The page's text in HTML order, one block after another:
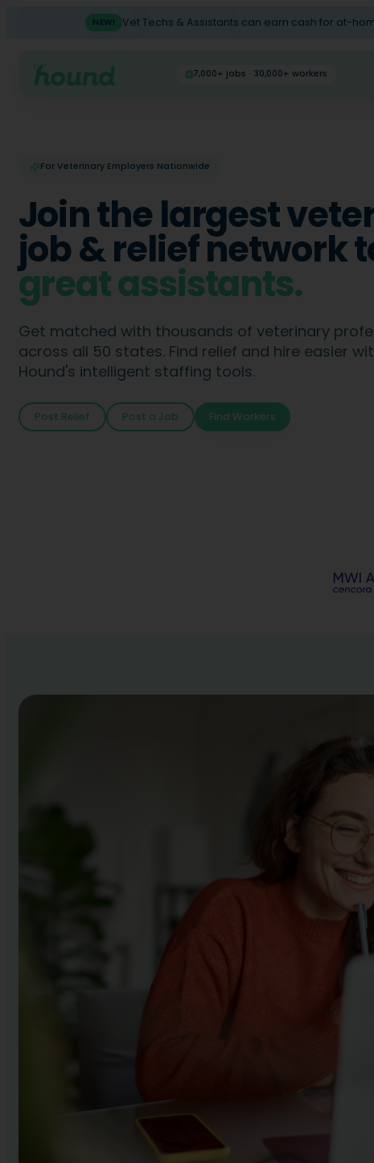
NEW! Vet Techs & Assistants can earn cash for at-
7,000+ jobs · 30,000+ workers
For Veterinary Employers Nationwide
Join the largest
job & relief network
greatCSRs.
Get matched with thousands of veterinary
across all 50 states. Find relief and hire easier
Hound's intelligent staffing tools.
Post Relief Post a Job Find Workers